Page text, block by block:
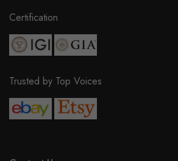
Certification
Trusted by Top Voices